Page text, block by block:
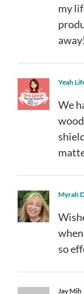
my
away!
Yeah
We
Myrah
so
Jay Mih